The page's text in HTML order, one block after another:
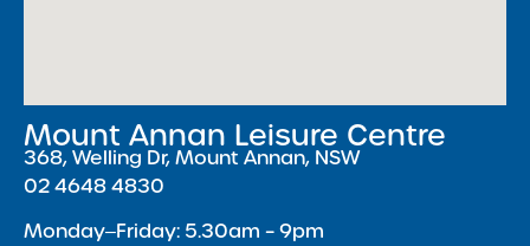
Mount Annan Leisure Centre
368, Welling Dr, Mount Annan, NSW
02 4648 4830
Monday‒Friday: 5.30am – 9pm